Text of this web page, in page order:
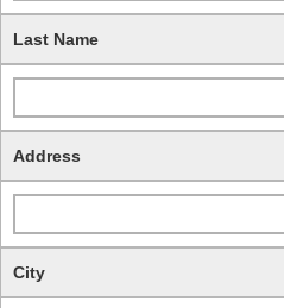
Last Name
Address
City